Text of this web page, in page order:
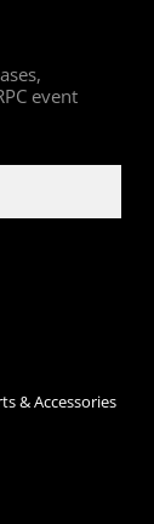
event
& Accessories